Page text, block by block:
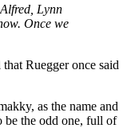
Lynn
Once we
Ruegger once said
as the name and
be the odd one, full of